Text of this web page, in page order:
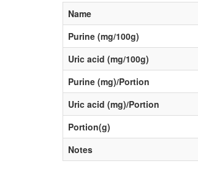
Name
Purine (mg/100g)
Uric acid (mg/100g)
Purine (mg)/Portion
Uric acid (mg)/Portion
Portion(g)
Notes